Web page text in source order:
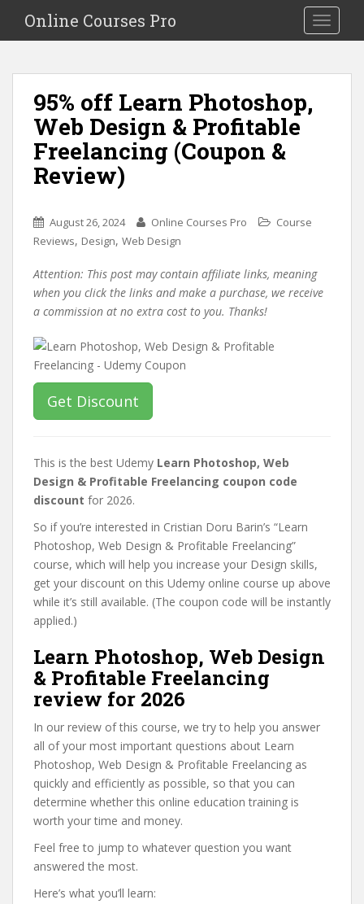
i
Toggle
Online Courses Pro
95% off Learn Photoshop,
Web Design & Profitable
Freelancing (Coupon &
Review)
August 26, 2024 Online Courses Pro
Course
Reviews, Design, Web Design
Attention: This post may contain affiliate links, meaning
when you click the links and make a purchase, we receive
a commission at no extra cost to you. Thanks!
Get Discount
This is the best Udemy Learn Photoshop, Web
Design & Profitable Freelancing coupon code
discount for 2026.
So if you’re interested in Cristian Doru Barin’s “Learn
Photoshop, Web Design & Profitable Freelancing”
course, which will help you increase your Design skills,
get your discount on this Udemy online course up above
while it’s still available. (The coupon code will be instantly
applied.)
Learn Photoshop, Web Design
& Profitable Freelancing
review for 2026
In our review of this course, we try to help you answer
all of your most important questions about Learn
Photoshop, Web Design & Profitable Freelancing as
quickly and efficiently as possible, so that you can
determine whether this online education training is
worth your time and money.
Feel free to jump to whatever question you want
answered the most.
Here’s what you’ll learn: